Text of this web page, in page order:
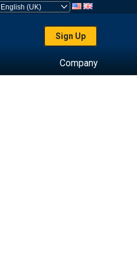
Sign Up
Company